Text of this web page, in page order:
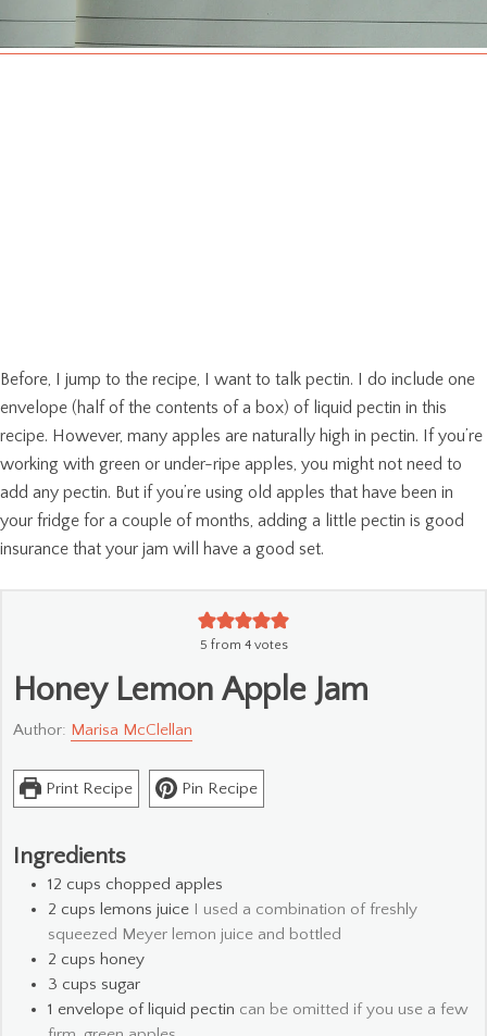
Before, I jump to the recipe, I want to talk pectin. I do include one
envelope (half of the contents of a box) of liquid pectin in this
recipe. However, many apples are naturally high in pectin. If you’re
working with green or under-ripe apples, you might not need to
add any pectin. But if you’re using old apples that have been in
your fridge for a couple of months, adding a little pectin is good
insurance that your jam will have a good set.
5 from 4votes
Honey Lemon Apple Jam
Author: Marisa McClellan
Print Recipe Pin Recipe
Ingredients
12 cups chopped apples
2 cups lemons juice I used a combination of freshly
squeezed Meyer lemon juice and bottled
2 cups honey
3 cups sugar
1 envelope of liquid pectin can be omitted if you use a few